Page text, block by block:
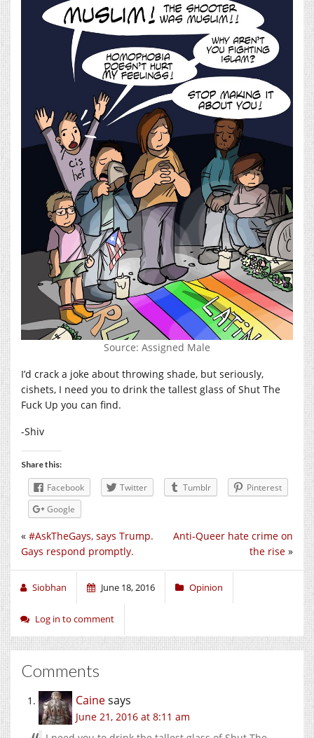
Source: Assigned Male
I’d crack a joke about throwing shade, but seriously,
cishets, I need you to drink the tallest glass of Shut The
Fuck Up you can find.
-Shiv
Share this:
Facebook Twitter Tumblr
Pinterest
Google
Anti-Queer hate crime on
the rise »
« #AskTheGays, says Trump.
Gays respond promptly.
Siobhan June 18, 2016 Opinion
Log in to comment
Comments
Cainesays
June 21, 2016 at 8:11 am